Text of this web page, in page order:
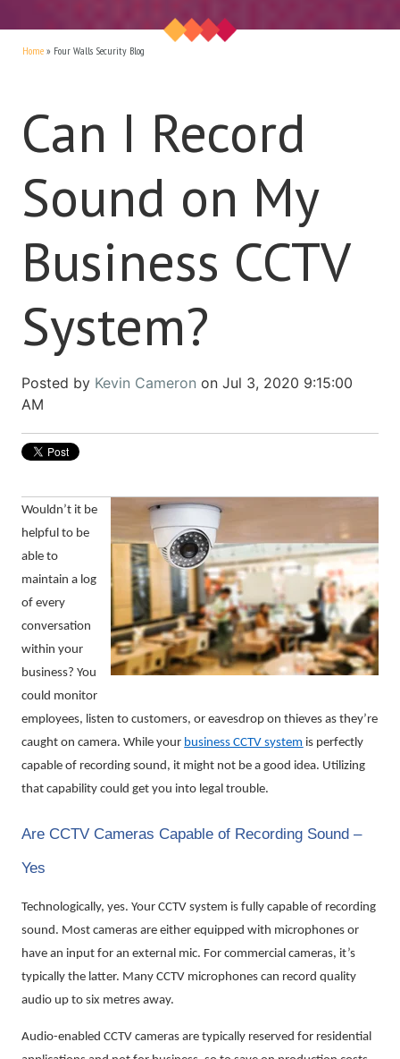
Home » Four Walls Security Blog
Can I Record
Sound on My
Business CCTV
System?
Posted by Kevin Cameron on Jul 3, 2020 9:15:00
AM
Wouldn’t it be
helpful to be
able to
maintain a log
of every
conversation
within your
business? You
could monitor
employees, listen to customers, or eavesdrop on thieves as they’re
caught on camera. While your business CCTV system is perfectly
capable of recording sound, it might not be a good idea. Utilizing
that capability could get you into legal trouble.
Are CCTV Cameras Capable of Recording Sound –
Yes
Technologically, yes. Your CCTV system is fully capable of recording
sound. Most cameras are either equipped with microphones or
have an input for an external mic. For commercial cameras, it’s
typically the latter. Many CCTV microphones can record quality
audio up to six metres away.
Audio-enabled CCTV cameras are typically reserved for residential